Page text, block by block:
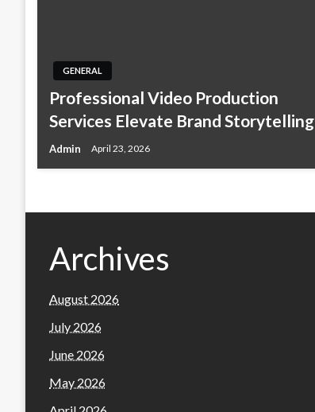
GENERAL
Professional Video Production
Services Elevate Brand Storytelling
Admin April 23, 2026
Archives
August 2026
July 2026
June 2026
May 2026